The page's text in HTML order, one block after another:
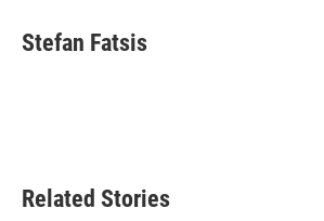
Stefan Fatsis
Related Stories